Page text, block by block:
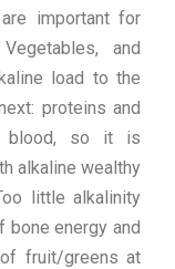
important for
and
load to the
proteins and
blood, so it is
alkaline wealthy
little alkalinity
bone energy and
fruit/greens at